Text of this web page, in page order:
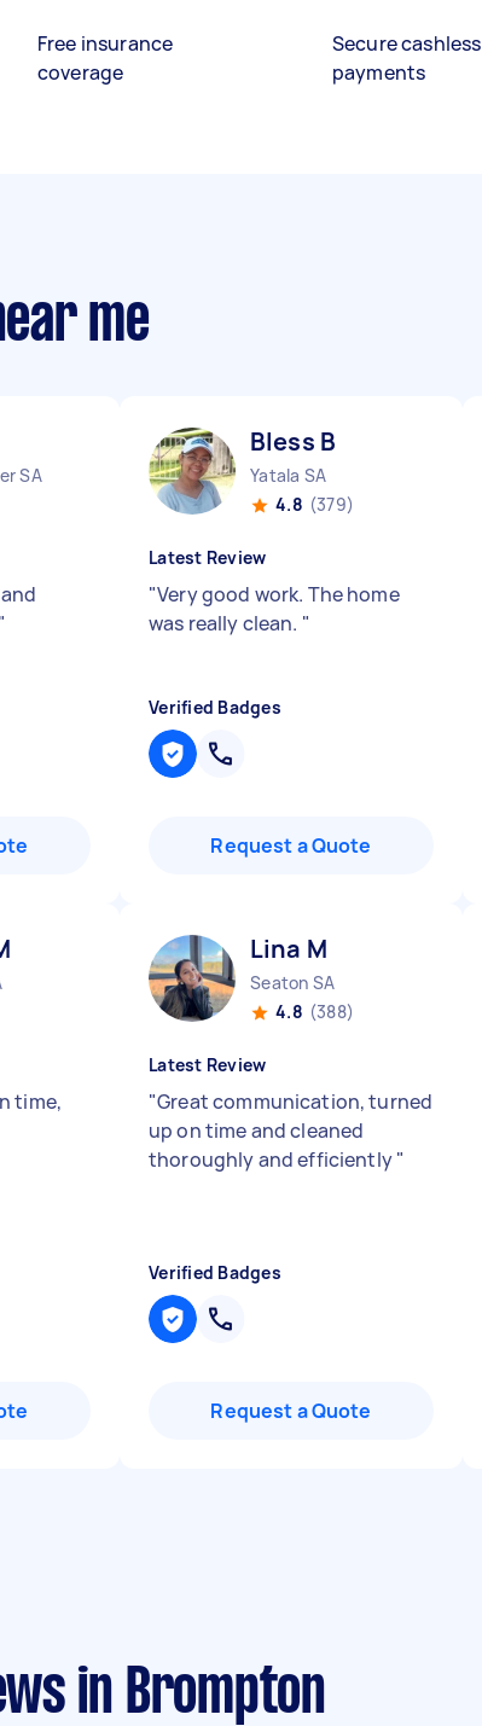
Free insurance
coverage
Secure cashless
payments
me
SA
"
Bless B
Yatala SA
4.8 (379)
Latest Review
"Very good work. The home
was really clean. "
Verified Badges
Request a Quote
time,
Lina M
Seaton SA
4.8 (388)
Latest Review
"Great communication, turned
up on time and cleaned
thoroughly and efficiently"
Verified Badges
Request a Quote
in Brompton